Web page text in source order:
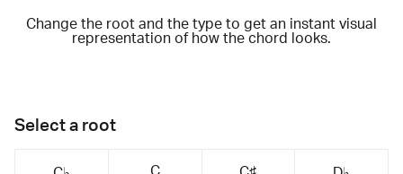
Change the root and the type to get an instant visual
representation of how the chord looks.
Select a root
C